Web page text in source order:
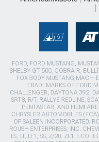
FORD, FORD MUSTANG,
SHELBY GT 500, COBRA R,
FOX BODY MUSTANG,MACH-
TRADEMARKS OF FORD
CHALLENGER, DAYTONA 392,
SRT8, R/T, RALLYE REDLINE,
PENTASTAR, AND HEMI
CHRYSLER AUTOMOBILES
OF SALEEN INCORPORATED.
ROUSH ENTERPRISES, INC.
LS, LT, LT1, SS, Z/28, ZL1,